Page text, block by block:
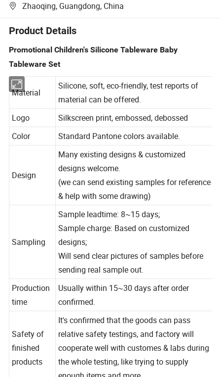
Zhaoqing, Guangdong, China
Product Details
Promotional Children's Silicone Tableware Baby
Tableware Set
Silicone, soft, eco-friendly, test reports of
material can be offered.
Logo
Silkscreen print, embossed, debossed
Color Standard Pantone colors available.
Many existing designs & customized
designs welcome.
(we can send existing samples for reference
& help with some drawing)
Sample leadtime: 8~15 days;
Sample charge: Based on customized
designs;
Will send clear pictures of samples before
sending real sample out.
Production
time
Usually within 15~30 days after order
confirmed.
Safety of
finished
It's confirmed that the goods can pass
relative safety testings, and factory will
cooperate well with customes & labs during
the whole testing, like trying to supply